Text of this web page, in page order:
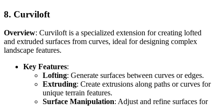
8. Curviloft
Overview: Curviloft is a specialized extension for creating lofted
and extruded surfaces from curves, ideal for designing complex
landscape features.
Key Features:
Lofting: Generate surfaces between curves or edges.
Extruding: Create extrusions along paths or curves for
unique terrain features.
Surface Manipulation: Adjust and refine surfaces for